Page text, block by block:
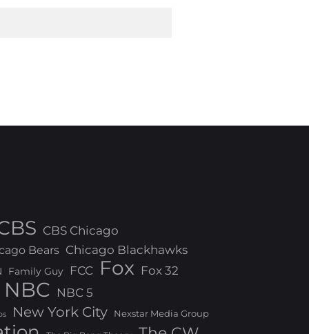
CBS Chicago
Bears Chicago Blackhawks
Family Guy FCC Fox Fox 32
NBC NBC 5
New York City Nexstar Media Group